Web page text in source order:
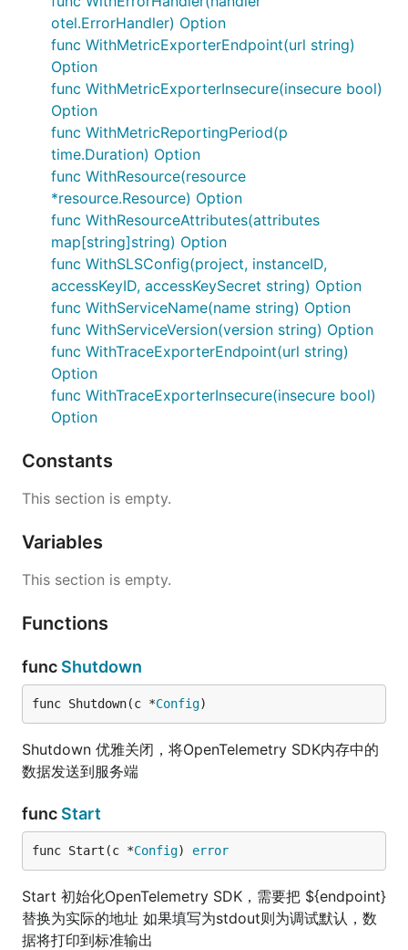
otel.ErrorHandler) Option
func WithMetricExporterEndpoint(url string)
Option
func WithMetricExporterInsecure(insecure bool)
Option
func WithMetricReportingPeriod(p
time.Duration) Option
func WithResource(resource
*resource.Resource) Option
func WithResourceAttributes(attributes
map[string]string) Option
func WithSLSConfig(project, instanceID,
accessKeyID, accessKeySecret string) Option
func WithServiceName(name string) Option
func WithServiceVersion(version string) Option
func WithTraceExporterEndpoint(url string)
Option
func WithTraceExporterInsecure(insecure bool)
Option
Constants
This section is empty.
Variables
This section is empty.
Functions
func Shutdown
func Shutdown(c *Config)
Shutdown 优雅关闭，将OpenTelemetry SDK内存中的
数据发送到服务端
func Start
func Start(c *Config) error
Start 初始化OpenTelemetry SDK，需要把 ${endpoint}
替换为实际的地址 如果填写为stdout则为调试默认，数
据将打印到标准输出